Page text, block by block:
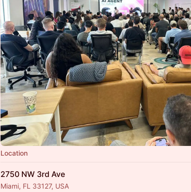
Location
2750 NW 3rd Ave
Miami, FL 33127, USA